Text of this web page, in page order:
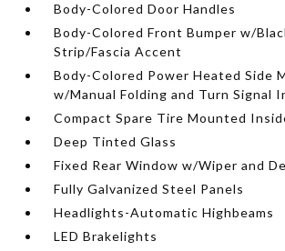
Body-Colored Door Handles
Body-Colored Front Bumper w/
Strip/Fascia Accent
Body-Colored Power Heated Side
w/Manual Folding and Turn Signal
Compact Spare Tire Mounted
Deep Tinted Glass
Fixed Rear Window w/Wiper and
Fully Galvanized Steel Panels
Headlights-Automatic Highbeams
LED Brakelights